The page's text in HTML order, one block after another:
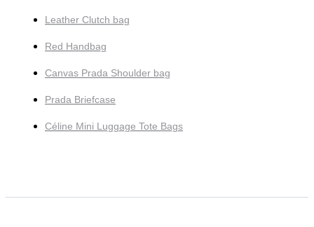
Leather Clutch bag
Red Handbag
Canvas Prada Shoulder bag
Prada Briefcase
Céline Mini Luggage Tote Bags